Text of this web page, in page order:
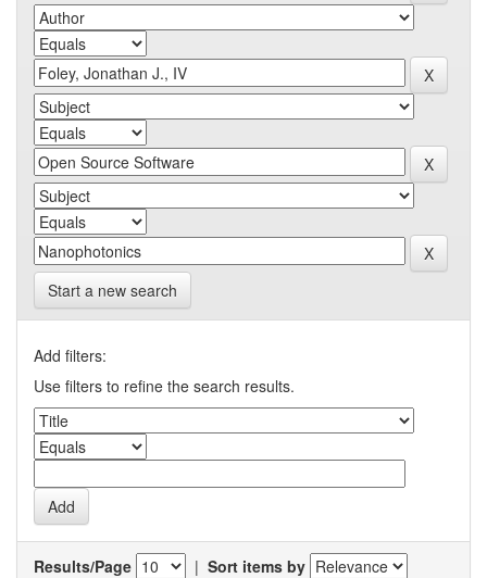
Start a new search
Add filters:
Use filters to refine the search results.
Results/Page | Sort items by